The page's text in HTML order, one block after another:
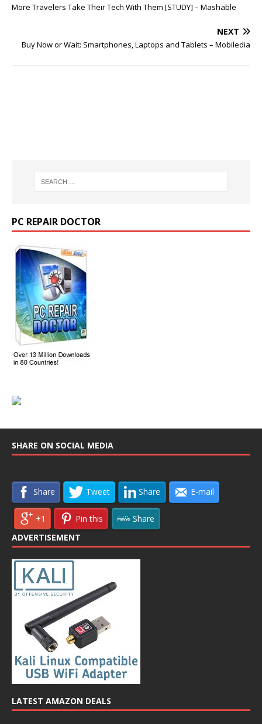
More Travelers Take Their Tech With Them [STUDY] – Mashable
NEXT
Buy Now or Wait: Smartphones, Laptops and Tablets – Mobiledia
PC REPAIR DOCTOR
SHARE ON SOCIAL MEDIA
Share Tweet Share E-mail
+1 Pin this
Share
ADVERTISEMENT
LATEST AMAZON DEALS